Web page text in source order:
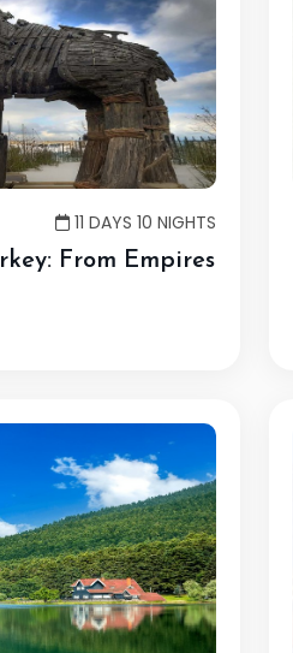
11 DAYS 10 NIGHTS
From Empires